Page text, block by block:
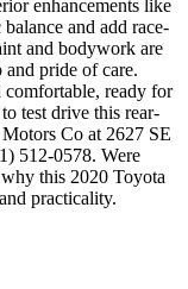
enhancements like
and add race-
and bodywork are
pride of care.
ready for
test drive this rear-
Co at 2627 SE
512-0578. Were
this 2020 Toyota
practicality.